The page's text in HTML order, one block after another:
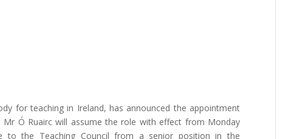
for teaching in Ireland, has announced the appointment
Ó Ruairc will assume the role with effect from Monday
to the Teaching Council from a senior position in the